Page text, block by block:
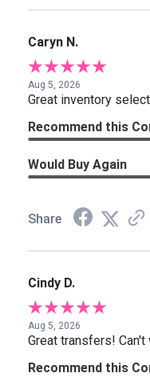
Caryn N.
Aug 5, 2026
Great inventory
Recommend this
Would Buy Again
Share
Cindy D.
Aug 5, 2026
Great transfers!
Recommend this